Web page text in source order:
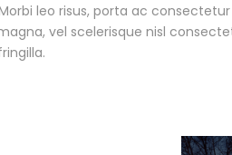
leo risus, porta ac
vel scelerisque nisl